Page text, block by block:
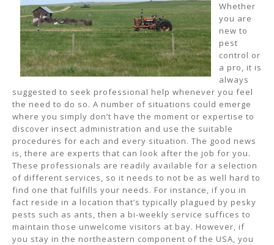
Whether
you are
new to
pest
control or
a pro, it is
always
suggested to seek professional help whenever you feel
the need to do so. A number of situations could emerge
where you simply don’t have the moment or expertise to
discover insect administration and use the suitable
procedures for each and every situation. The good news
is, there are experts that can look after the job for you.
These professionals are readily available for a selection
of different services, so it needs to not be as well hard to
find one that fulfills your needs. For instance, if you in
fact reside in a location that’s typically plagued by pesky
pests such as ants, then a bi-weekly service suffices to
maintain those unwelcome visitors at bay. However, if
you stay in the northeastern component of the USA, you